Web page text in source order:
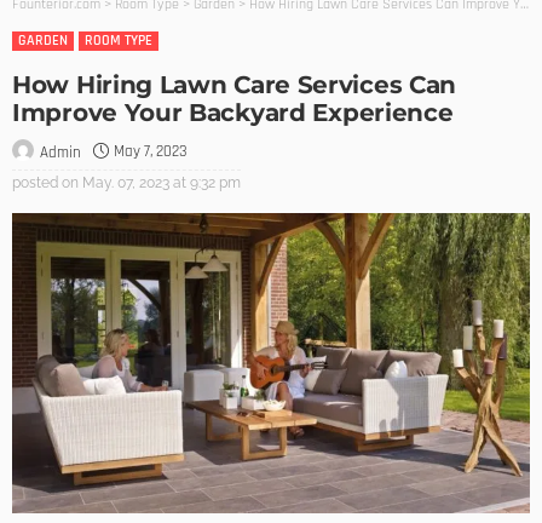
Founterior.com > Room Type > Garden > How Hiring Lawn Care Services Can Improve Your Backyard Experience
GARDEN
ROOM TYPE
How Hiring Lawn Care Services Can
Improve Your Backyard Experience
Admin May 7, 2023
posted on May. 07, 2023 at 9:32 pm